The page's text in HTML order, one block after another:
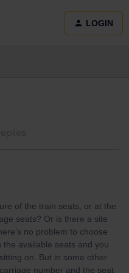
LOGIN
of the train seats, or at the
seats? Or is there a site
no problem to choose
available seats and you
on. But in some other
number and the seat